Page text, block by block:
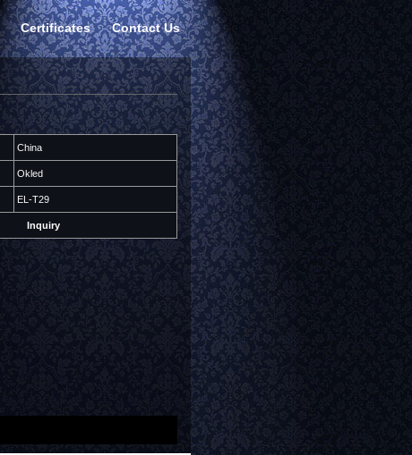
Certificates Contact Us
China
Okled
EL-T29
Inquiry